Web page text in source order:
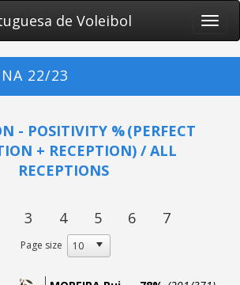
de Voleibol
Toggle
22/23
- POSITIVITY %(PERFECT
+ RECEPTION) / ALL
RECEPTIONS
3 4 5 6 7
Page size